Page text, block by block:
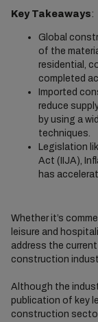
Key Takeaways:
Global
of the
residential,
completed
Imported
reduce
by using a
techniques.
Legislation
Act (IIJA),
has
Whether it’s
leisure and
address the
construction
Although the
publication of key
construction